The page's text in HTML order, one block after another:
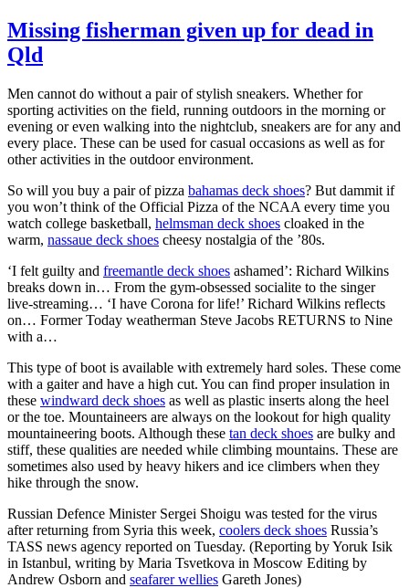
Missing fisherman given up for dead in
Qld
Men cannot do without a pair of stylish sneakers. Whether for
sporting activities on the field, running outdoors in the morning or
evening or even walking into the nightclub, sneakers are for any and
every place. These can be used for casual occasions as well as for
other activities in the outdoor environment.
So will you buy a pair of pizza bahamas deck shoes? But dammit if
you won’t think of the Official Pizza of the NCAA every time you
watch college basketball, helmsman deck shoes cloaked in the
warm, nassaue deck shoes cheesy nostalgia of the ’80s.
‘I felt guilty and freemantle deck shoes ashamed’: Richard Wilkins
breaks down in… From the gym-obsessed socialite to the singer
live-streaming… ‘I have Corona for life!’ Richard Wilkins reflects
on… Former Today weatherman Steve Jacobs RETURNS to Nine
with a…
This type of boot is available with extremely hard soles. These come
with a gaiter and have a high cut. You can find proper insulation in
these windward deck shoes as well as plastic inserts along the heel
or the toe. Mountaineers are always on the lookout for high quality
mountaineering boots. Although these tan deck shoes are bulky and
stiff, these qualities are needed while climbing mountains. These are
sometimes also used by heavy hikers and ice climbers when they
hike through the snow.
Russian Defence Minister Sergei Shoigu was tested for the virus
after returning from Syria this week, coolers deck shoes Russia’s
TASS news agency reported on Tuesday. (Reporting by Yoruk Isik
in Istanbul, writing by Maria Tsvetkova in Moscow Editing by
Andrew Osborn and seafarer wellies Gareth Jones)